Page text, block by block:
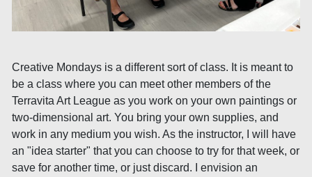
Creative Mondays is a different sort of class. It is meant to
be a class where you can meet other members of the
Terravita Art League as you work on your own paintings or
two-dimensional art. You bring your own supplies, and
work in any medium you wish. As the instructor, I will have
an "idea starter" that you can choose to try for that week, or
save for another time, or just discard. I envision an